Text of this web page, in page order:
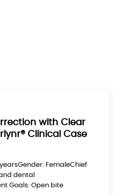
with Clear
Clinical Case
FemaleChief
dental
Goals: Open bite